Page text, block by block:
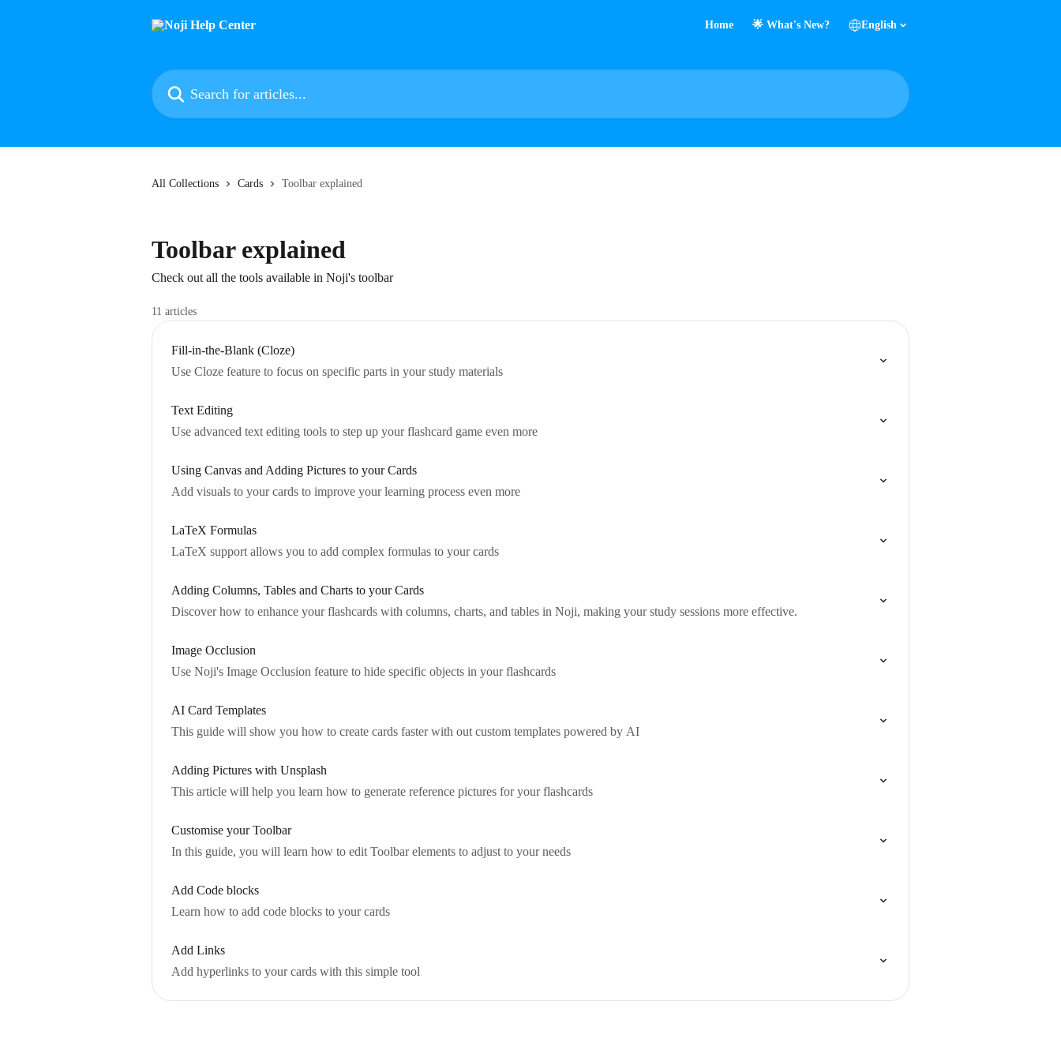
Home 🌟 What's New? English
Search for articles...
All Collections Cards Toolbar explained
Toolbar explained
Check out all the tools available in Noji's toolbar
11 articles
Fill-in-the-Blank (Cloze)
Use Cloze feature to focus on specific parts in your study materials
Text Editing
Use advanced text editing tools to step up your flashcard game even more
Using Canvas and Adding Pictures to your Cards
Add visuals to your cards to improve your learning process even more
LaTeX Formulas
LaTeX support allows you to add complex formulas to your cards
Adding Columns, Tables and Charts to your Cards
Discover how to enhance your flashcards with columns, charts, and tables in Noji, making your study sessions more effective.
Image Occlusion
Use Noji's Image Occlusion feature to hide specific objects in your flashcards
AI Card Templates
This guide will show you how to create cards faster with out custom templates powered by AI
Adding Pictures with Unsplash
This article will help you learn how to generate reference pictures for your flashcards
Customise your Toolbar
In this guide, you will learn how to edit Toolbar elements to adjust to your needs
Add Code blocks
Learn how to add code blocks to your cards
Add Links
Add hyperlinks to your cards with this simple tool